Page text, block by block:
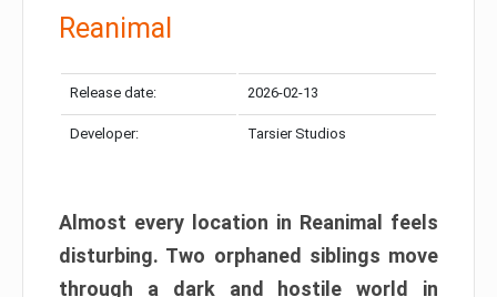
Reanimal
Release date: 2026-02-13
Developer: Tarsier Studios
Almost every location in Reanimal feels
disturbing. Two orphaned siblings move
through a dark and hostile world in